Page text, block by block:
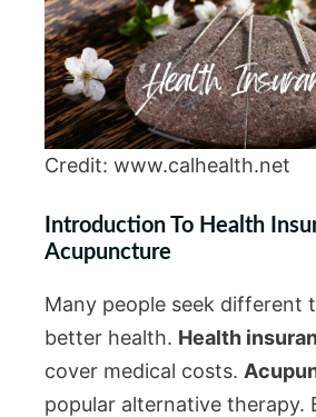
Credit: www.calhealth.net
Introduction To Health
Acupuncture
Many people seek different
better health. Health
cover medical costs.
popular alternative therapy.